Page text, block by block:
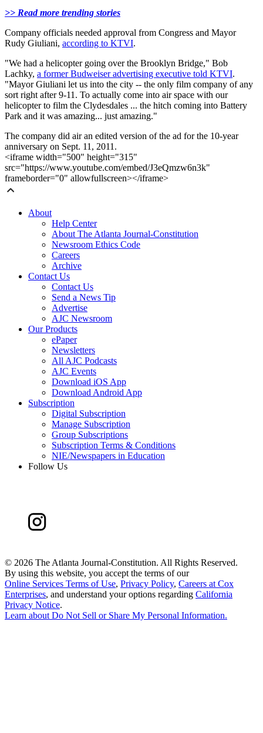
>> Read more trending stories
Company officials needed approval from Congress and Mayor
Rudy Giuliani, according to KTVI.
"We had a helicopter going over the Brooklyn Bridge," Bob
Lachky, a former Budweiser advertising executive told KTVI.
"Mayor Giuliani let us into the city -- the only film company of any
sort right after 9-11. To actually come into air space with our
helicopter to film the Clydesdales ... the hitch coming into Battery
Park and it was amazing... just amazing."
The company did air an edited version of the ad for the 10-year
anniversary on Sept. 11, 2011.
<iframe width="500" height="315"
src="https://www.youtube.com/embed/J3eQmzw6n3k"
frameborder="0" allowfullscreen></iframe>
About
Help Center
About The Atlanta Journal-Constitution
Newsroom Ethics Code
Careers
Archive
Contact Us
Contact Us
Send a News Tip
Advertise
AJC Newsroom
Our Products
ePaper
Newsletters
All AJC Podcasts
AJC Events
Download iOS App
Download Android App
Subscription
Digital Subscription
Manage Subscription
Group Subscriptions
Subscription Terms & Conditions
NIE/Newspapers in Education
Follow Us
© 2026 The Atlanta Journal-Constitution. All Rights Reserved.
By using this website, you accept the terms of our
Online Services Terms of Use, Privacy Policy, Careers at Cox
Enterprises, and understand your options regarding California
Privacy Notice.
Learn about Do Not Sell or Share My Personal Information.